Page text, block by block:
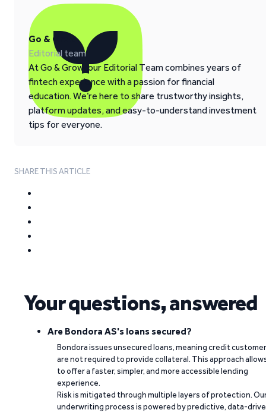
Go & Grow
Editorial team
At Go & Grow, our Editorial Team combines years of
fintech experience with a passion for financial
education. We’re here to share trustworthy insights,
platform updates, and easy-to-understand investment
tips for everyone.
SHARE THIS ARTICLE
Your questions, answered
Are Bondora AS's loans secured?
Bondora issues unsecured loans, meaning credit
are not required to provide collateral. This approach
to offer a faster, simpler, and more accessible lending
experience.
Risk is mitigated through multiple layers of protection.
underwriting process is powered by predictive, data-